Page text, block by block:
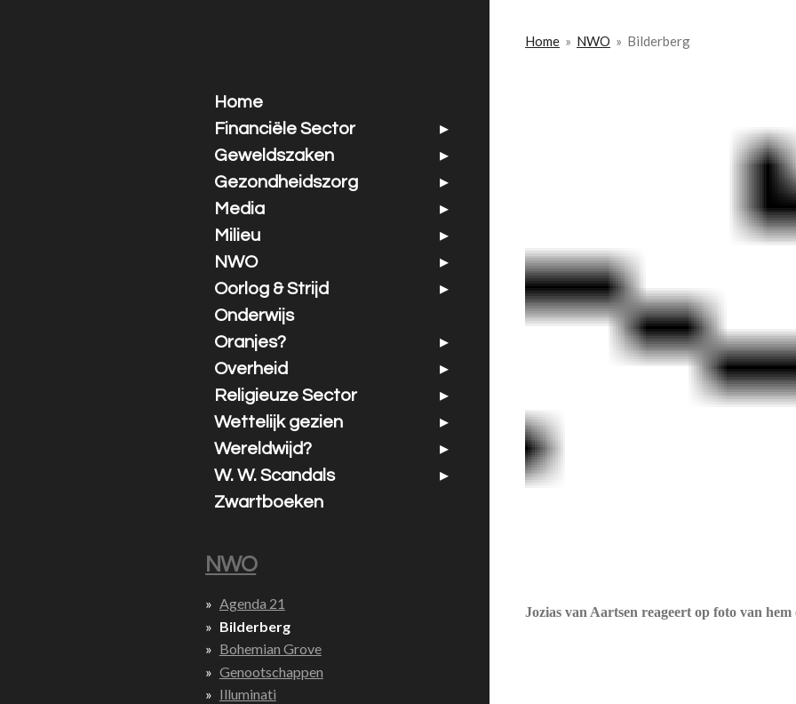
Home » NWO » Bilderberg
Jozias van Aartsen reageert op foto van
Home
Financiële Sector
Geweldszaken
Gezondheidszorg
Media
Milieu
NWO
Oorlog & Strijd
Onderwijs
Oranjes?
Overheid
Religieuze Sector
Wettelijk gezien
Wereldwijd?
W. W. Scandals
Zwartboeken
NWO
Agenda 21
Bilderberg
Bohemian Grove
Genootschappen
Illuminati